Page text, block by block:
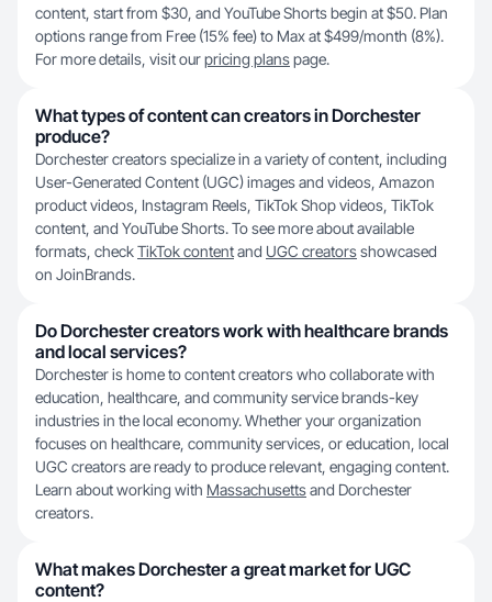
content, start from $30, and YouTube Shorts begin at $50. Plan
options range from Free (15% fee) to Max at $499/month (8%).
For more details, visit ourpricing planspage.
What types of content can creators in Dorchester
produce?
Dorchester creators specialize in a variety of content, including
User-Generated Content (UGC) images and videos, Amazon
product videos, Instagram Reels, TikTok Shop videos, TikTok
content, and YouTube Shorts. To see more about available
formats, checkTikTok contentand UGC creatorsshowcased
on JoinBrands.
Do Dorchester creators work with healthcare brands
and local services?
Dorchester is home to content creators who collaborate with
education, healthcare, and community service brands-key
industries in the local economy. Whether your organization
focuses on healthcare, community services, or education, local
UGC creators are ready to produce relevant, engaging content.
Learn about working with Massachusettsand Dorchester
creators.
What makes Dorchester a great market for UGC
content?